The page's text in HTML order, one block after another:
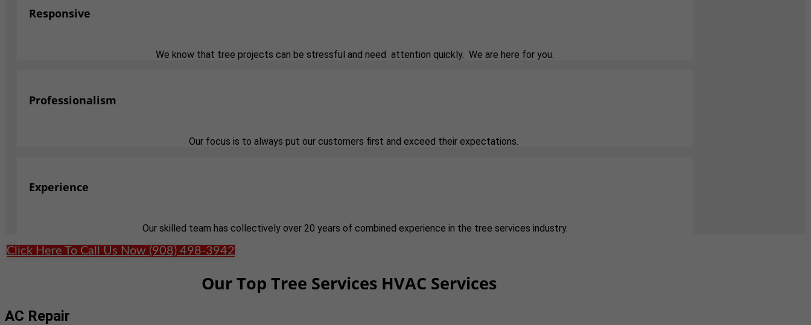
Responsive
We know that tree projects can be stressful and need attention quickly. We are here for you.
Professionalism
Our focus is to always put our customers first and exceed their expectations.
Experience
Our skilled team has collectively over 20 years of combined experience in the tree services industry.
Click Here To Call Us Now (908) 498-3942
Our Top Tree Services HVAC Services
AC Repair